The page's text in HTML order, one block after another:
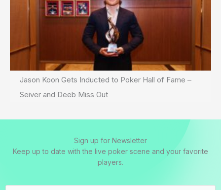
Jason Koon Gets Inducted to Poker Hall of Fame –
Seiver and Deeb Miss Out
Sign up for Newsletter
Keep up to date with the live poker scene and your favorite
players.